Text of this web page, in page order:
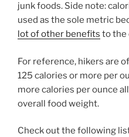
junk foods. Side note:
used as the sole metric
lot of other benefits to the
For reference, hikers are
125 calories or more per
more calories per ounce
overall food weight.
Check out the following